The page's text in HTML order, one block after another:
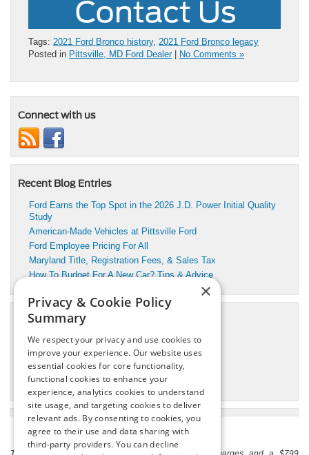
Tags: 2021 Ford Bronco history, 2021 Ford Bronco legacy
Posted in Pittsville, MD Ford Dealer| No Comments »
Connect with us
Recent Blog Entries
Ford Earns the Top Spot in the 2026 J.D. Power Initial Quality
Study
American-Made Vehicles at Pittsville Ford
Ford Employee Pricing For All
Maryland Title, Registration Fees, & Sales Tax
How To Budget For A New Car? Tips & Advice
Categories
Pittsville Motors Inc Service
Pittsville, MD Ford Dealer
Pittsville, MD Ford Service
Pittsville, MD Used Cars
×
Privacy & Cookie Policy
Summary
We respect your privacy and use cookies to
improve your experience. Our website uses
essential cookies for core functionality,
functional cookies to enhance your
experience, analytics cookies to understand
site usage, and targeting cookies to deliver
relevant ads. By consenting to cookies, you
agree to their use and data sharing with
third-party providers. You can decline